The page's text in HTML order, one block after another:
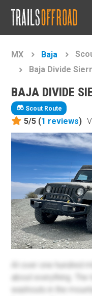
MX Baja
Baja Divide
BAJA DIVIDE
Scout Route
5/5 (1 reviews)
At over one hundred
about everything. The
washouts in the